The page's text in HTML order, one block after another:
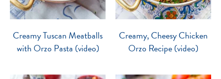
Creamy Tuscan Meatballs
with Orzo Pasta (video)
Creamy, Cheesy Chicken
Orzo Recipe (video)